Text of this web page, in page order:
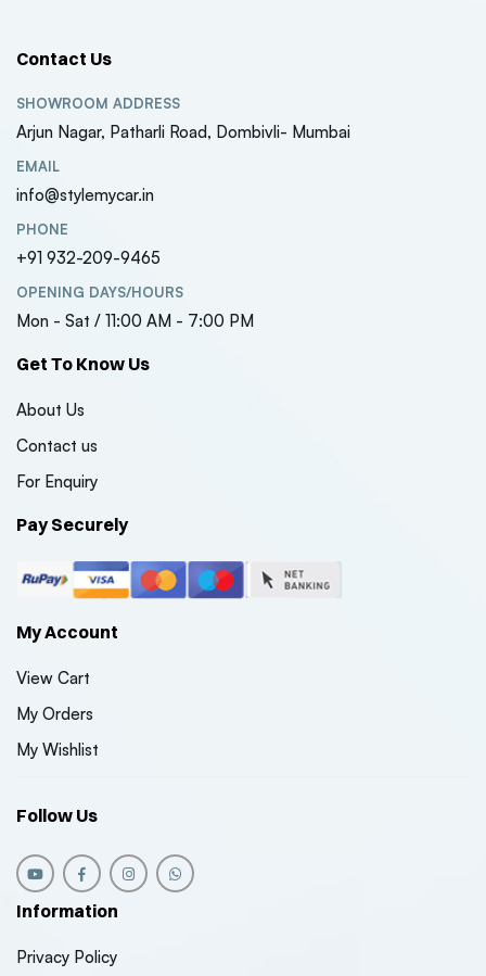
Contact Us
SHOWROOM ADDRESS
Arjun Nagar, Patharli Road, Dombivli- Mumbai
EMAIL
info@stylemycar.in
PHONE
+91 932-209-9465
OPENING DAYS/HOURS
Mon - Sat / 11:00 AM - 7:00 PM
Get To Know Us
About Us
Contact us
For Enquiry
Pay Securely
My Account
View Cart
My Orders
My Wishlist
Follow Us
Information
Privacy Policy